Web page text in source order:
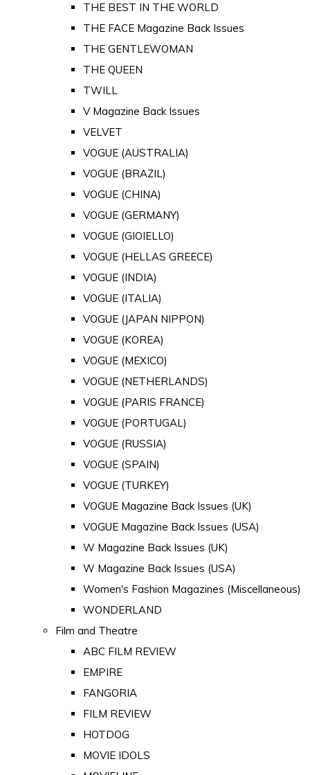
THE BEST IN THE WORLD
THE FACE Magazine Back Issues
THE GENTLEWOMAN
THE QUEEN
TWILL
V Magazine Back Issues
VELVET
VOGUE (AUSTRALIA)
VOGUE (BRAZIL)
VOGUE (CHINA)
VOGUE (GERMANY)
VOGUE (GIOIELLO)
VOGUE (HELLAS GREECE)
VOGUE (INDIA)
VOGUE (ITALIA)
VOGUE (JAPAN NIPPON)
VOGUE (KOREA)
VOGUE (MEXICO)
VOGUE (NETHERLANDS)
VOGUE (PARIS FRANCE)
VOGUE (PORTUGAL)
VOGUE (RUSSIA)
VOGUE (SPAIN)
VOGUE (TURKEY)
VOGUE Magazine Back Issues (UK)
VOGUE Magazine Back Issues (USA)
W Magazine Back Issues (UK)
W Magazine Back Issues (USA)
Women's Fashion Magazines (Miscellaneous)
WONDERLAND
Film and Theatre
ABC FILM REVIEW
EMPIRE
FANGORIA
FILM REVIEW
HOTDOG
MOVIE IDOLS